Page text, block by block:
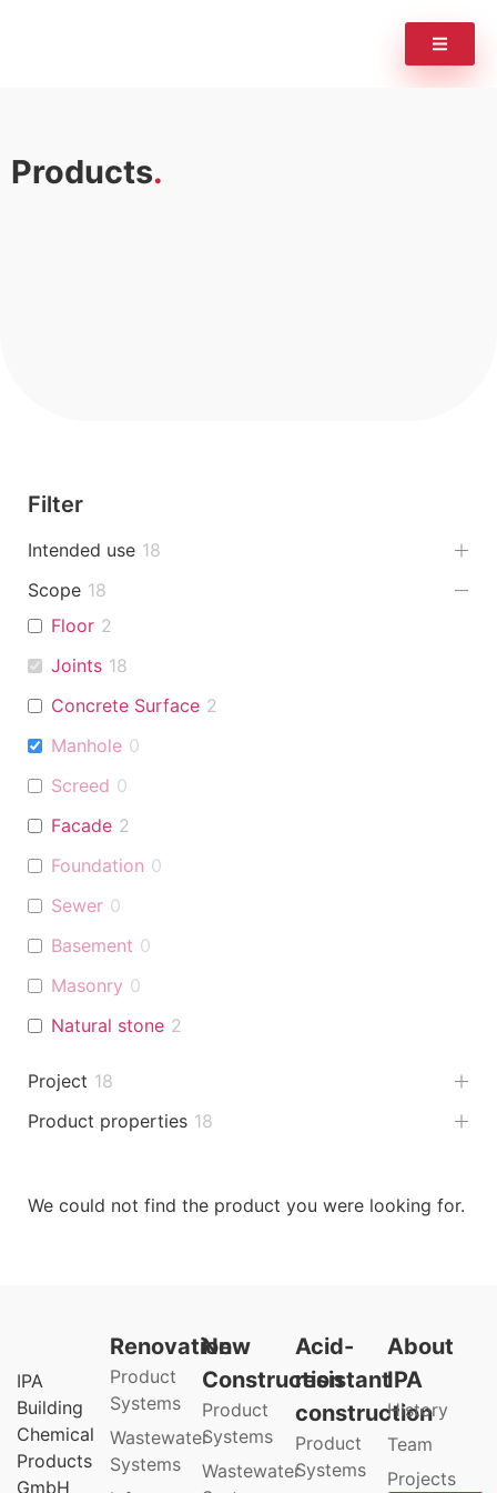
Products
Filter
Intended use 18
Scope 18
Floor 2
Joints 18
Concrete Surface 2
Manhole 0
Screed 0
Facade 2
Foundation 0
Sewer 0
Basement 0
Masonry 0
Natural stone 2
Project 18
Product properties 18
We could not find the product you were looking for.
IPA
Building
Chemical
Products
GmbH
Renovation
Product
Systems
Wastewater
Systems
New
Construction
Product
Systems
Wastewater
Acid-
resistant
construction
Product
Systems
About
IPA
History
Team
Projects